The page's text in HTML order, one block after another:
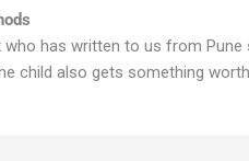
who has written to us from
child also gets something